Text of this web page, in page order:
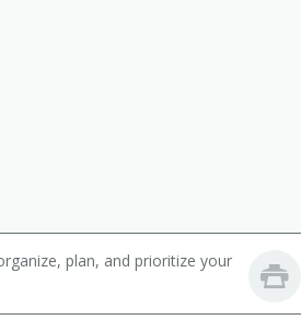
plan, and prioritize your